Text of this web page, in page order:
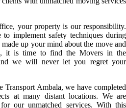
your property is our responsibility.
implement safety techniques during
up your mind about the move and
it is time to find the Movers in the
we will never let you regret your
Ambala, we have completed
at many distant locations. We are
our unmatched services. With this